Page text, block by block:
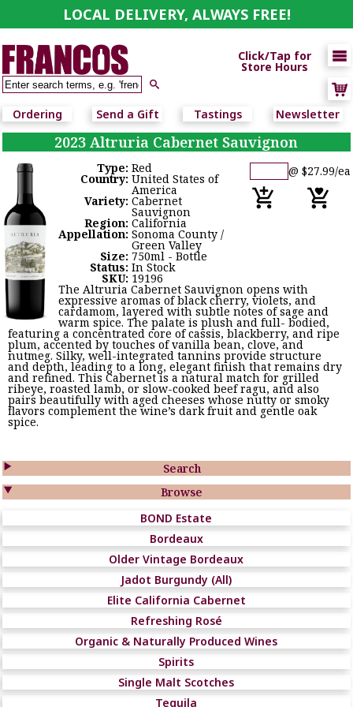
LOCAL DELIVERY, ALWAYS FREE!


Click/Tap for
Store Hours
Ordering Send a Gift Tastings Newsletter
Search

Browse

BOND Estate
Bordeaux
Older Vintage Bordeaux
Jadot Burgundy (All)
Elite California Cabernet
Refreshing Rosé
Organic & Naturally Produced Wines
Spirits
Single Malt Scotches
Tequila
2023 Altruria Cabernet Sauvignon
@ $27.99/ea
Type:Red
Country:United States of
America
Variety:Cabernet
Sauvignon
Region:California
Appellation:Sonoma County /
Green Valley
Size: 750ml - Bottle
Status:In Stock
SKU: 19196
The Altruria Cabernet Sauvignon opens with
expressive aromas of black cherry, violets, and
cardamom, layered with subtle notes of sage and
warm spice. The palate is plush and full- bodied,
featuring a concentrated core of cassis, blackberry, and ripe
plum, accented by touches of vanilla bean, clove, and
nutmeg. Silky, well-integrated tannins provide structure
and depth, leading to a long, elegant finish that remains dry
and refined. This Cabernet is a natural match for grilled
ribeye, roasted lamb, or slow-cooked beef ragu, and also
pairs beautifully with aged cheeses whose nutty or smoky
flavors complement the wine’s dark fruit and gentle oak
spice.